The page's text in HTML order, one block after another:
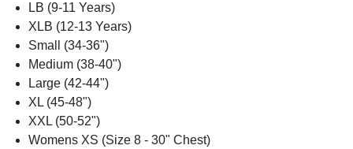
LB (9-11 Years)
XLB (12-13 Years)
Small (34-36")
Medium (38-40")
Large (42-44")
XL (45-48")
XXL (50-52")
Womens XS (Size 8 - 30" Chest)